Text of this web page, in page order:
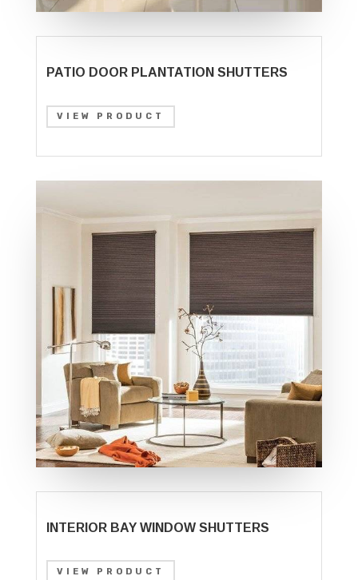
PATIO DOOR PLANTATION SHUTTERS
VIEW PRODUCT
INTERIOR BAY WINDOW SHUTTERS
VIEW PRODUCT